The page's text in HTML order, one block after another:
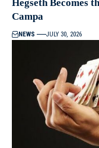
Hegseth Becomes
Campa
NEWS JULY 30, 2026